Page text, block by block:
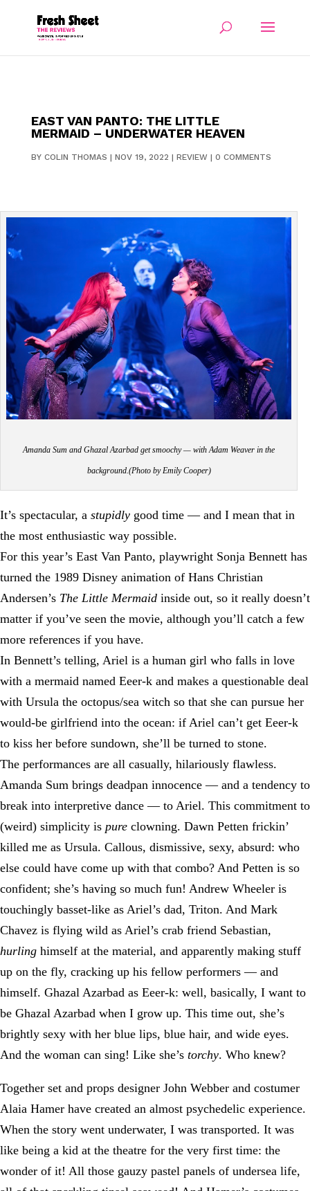
EAST VAN PANTO: THE LITTLE
MERMAID – UNDERWATER HEAVEN
BY COLIN THOMAS | NOV 19, 2022 | REVIEW| 0 COMMENTS
Amanda Sum and Ghazal Azarbad get smoochy — with Adam Weaver in the
background.(Photo by Emily Cooper)
It’s spectacular, a stupidly good time — and I mean that in
the most enthusiastic way possible.
For this year’s East Van Panto, playwright Sonja Bennett has
turned the 1989 Disney animation of Hans Christian
Andersen’s The Little Mermaid inside out, so it really doesn’t
matter if you’ve seen the movie, although you’ll catch a few
more references if you have.
In Bennett’s telling, Ariel is a human girl who falls in love
with a mermaid named Eeer-k and makes a questionable deal
with Ursula the octopus/sea witch so that she can pursue her
would-be girlfriend into the ocean: if Ariel can’t get Eeer-k
to kiss her before sundown, she’ll be turned to stone.
The performances are all casually, hilariously flawless.
Amanda Sum brings deadpan innocence — and a tendency to
break into interpretive dance — to Ariel. This commitment to
(weird) simplicity is pure clowning. Dawn Petten frickin’
killed me as Ursula. Callous, dismissive, sexy, absurd: who
else could have come up with that combo? And Petten is so
confident; she’s having so much fun! Andrew Wheeler is
touchingly basset-like as Ariel’s dad, Triton. And Mark
Chavez is flying wild as Ariel’s crab friend Sebastian,
hurling himself at the material, and apparently making stuff
up on the fly, cracking up his fellow performers — and
himself. Ghazal Azarbad as Eeer-k: well, basically, I want to
be Ghazal Azarbad when I grow up. This time out, she’s
brightly sexy with her blue lips, blue hair, and wide eyes.
And the woman can sing! Like she’s torchy. Who knew?
Together set and props designer John Webber and costumer
Alaia Hamer have created an almost psychedelic experience.
When the story went underwater, I was transported. It was
like being a kid at the theatre for the very first time: the
wonder of it! All those gauzy pastel panels of undersea life,